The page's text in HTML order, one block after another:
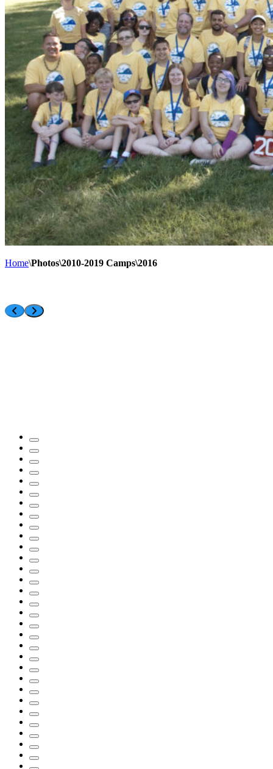
Home\Photos\2010-2019 Camps\2016